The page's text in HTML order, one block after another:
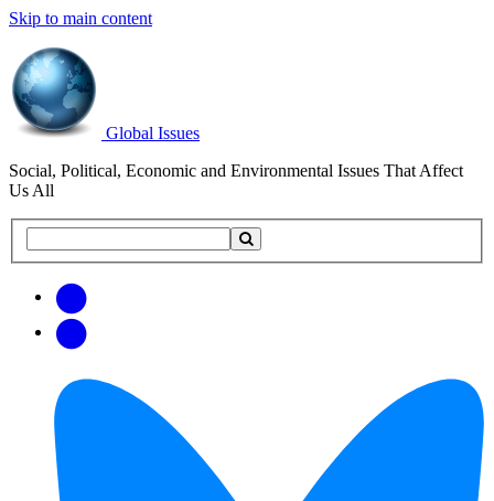
Skip to main content
Global Issues
Social, Political, Economic and Environmental Issues That Affect
Us All
this
updates